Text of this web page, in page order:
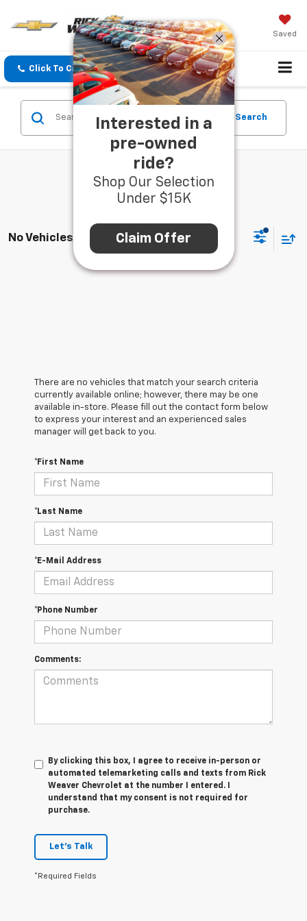
Saved
Click To Call Directions Search
Search
No Vehicles Found
There are no vehicles that match your search criteria
currently available online; however, there may be one
available in-store. Please fill out the contact form below
to express your interest and an experienced sales
manager will get back to you.
*First Name
*Last Name
*E-Mail Address
*Phone Number
Comments:
By clicking this box, I agree to receive in-person or
automated telemarketing calls and texts from Rick
Weaver Chevrolet at the number I entered. I
understand that my consent is not required for
purchase.
Let's Talk
*Required Fields
Interested in a
pre-owned
ride?
Shop Our Selection
Under $15K
Claim Offer